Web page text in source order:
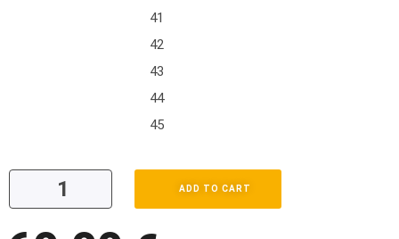
41
42
43
44
45
ADD TO CART